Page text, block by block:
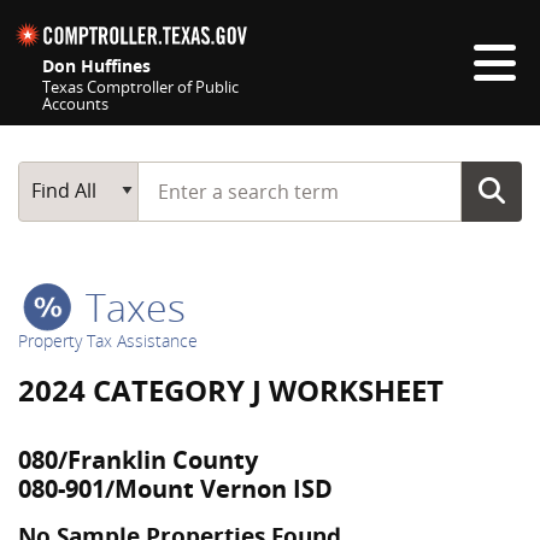
Don Huffines
Texas Comptroller of Public
Accounts
Main Search
Find All
Start typing a search term
Taxes
Property Tax Assistance
2024 CATEGORY J WORKSHEET
080/Franklin County
080-901/Mount Vernon ISD